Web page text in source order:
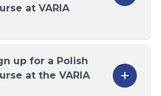
at VARIA
up for a Polish
at the VARIA